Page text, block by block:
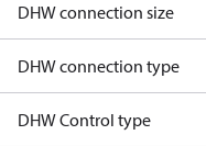
DHW connection size
DHW connection type
DHW Control type